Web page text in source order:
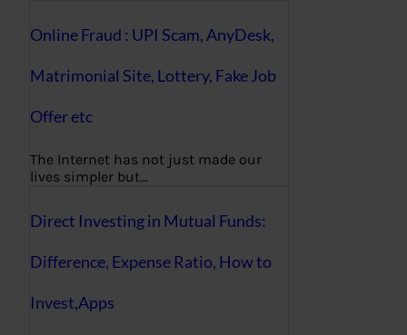
Online Fraud : UPI Scam, AnyDesk,
Matrimonial Site, Lottery, Fake Job
Offer etc
The Internet has not just made our
lives simpler but…
Direct Investing in Mutual Funds:
Difference, Expense Ratio, How to
Invest,Apps